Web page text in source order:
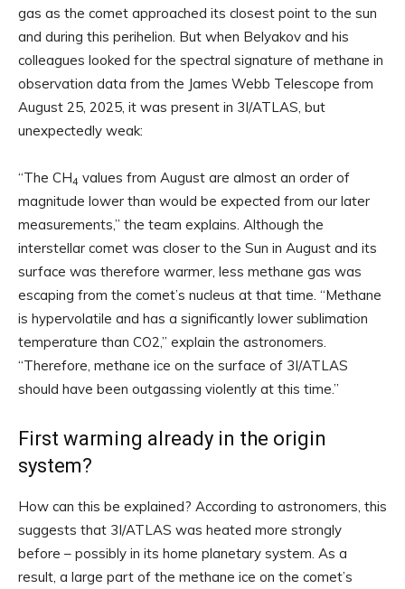
gas as the comet approached its closest point to the sun
and during this perihelion. But when Belyakov and his
colleagues looked for the spectral signature of methane in
observation data from the James Webb Telescope from
August 25, 2025, it was present in 3I/ATLAS, but
unexpectedly weak:
“The CH4 values ​​from August are almost an order of
magnitude lower than would be expected from our later
measurements,” the team explains. Although the
interstellar comet was closer to the Sun in August and its
surface was therefore warmer, less methane gas was
escaping from the comet’s nucleus at that time. “Methane
is hypervolatile and has a significantly lower sublimation
temperature than CO2,” explain the astronomers.
“Therefore, methane ice on the surface of 3I/ATLAS
should have been outgassing violently at this time.”
First warming already in the origin
system?
How can this be explained? According to astronomers, this
suggests that 3I/ATLAS was heated more strongly
before – possibly in its home planetary system. As a
result, a large part of the methane ice on the comet’s